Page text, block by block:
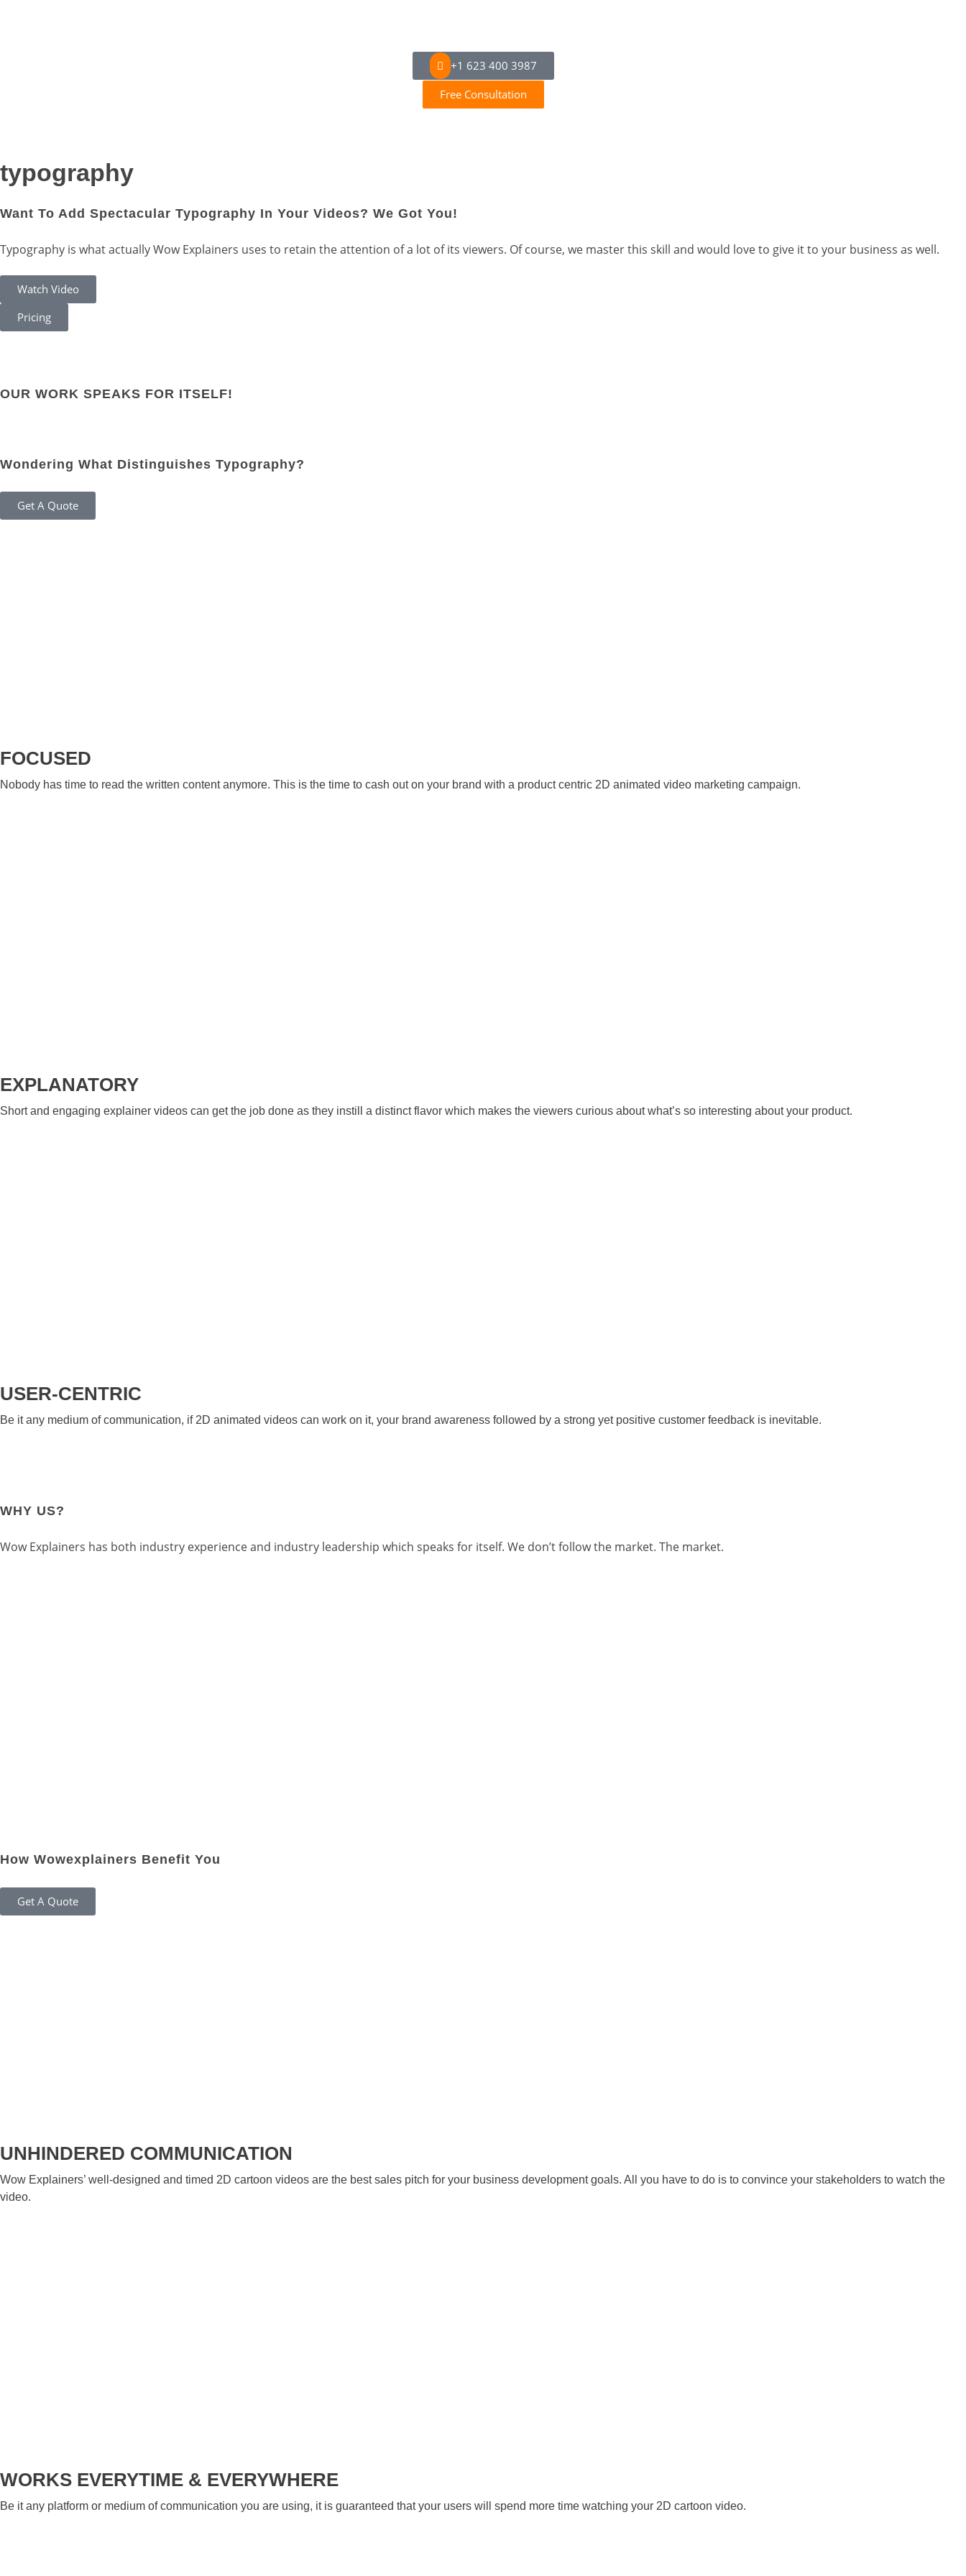
+1 623 400 3987
Free Consultation
typography
Want To Add Spectacular Typography In Your Videos? We Got You!
Typography is what actually Wow Explainers uses to retain the attention of a lot of its viewers. Of course, we master this skill and would love to give it to your business as well.
Watch Video
Pricing
OUR WORK SPEAKS FOR ITSELF!
Wondering What Distinguishes Typography?
Get A Quote
FOCUSED
Nobody has time to read the written content anymore. This is the time to cash out on your brand with a product centric 2D animated video marketing campaign.
EXPLANATORY
Short and engaging explainer videos can get the job done as they instill a distinct flavor which makes the viewers curious about what’s so interesting about your product.
USER-CENTRIC
Be it any medium of communication, if 2D animated videos can work on it, your brand awareness followed by a strong yet positive customer feedback is inevitable.
WHY US?
Wow Explainers has both industry experience and industry leadership which speaks for itself. We don’t follow the market. The market.
How Wowexplainers Benefit You
Get A Quote
UNHINDERED COMMUNICATION
Wow Explainers’ well-designed and timed 2D cartoon videos are the best sales pitch for your business development goals. All you have to do is to convince your stakeholders to watch the
video.
WORKS EVERYTIME & EVERYWHERE
Be it any platform or medium of communication you are using, it is guaranteed that your users will spend more time watching your 2D cartoon video.